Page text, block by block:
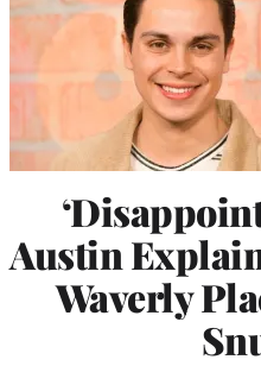
Austin
Waverly